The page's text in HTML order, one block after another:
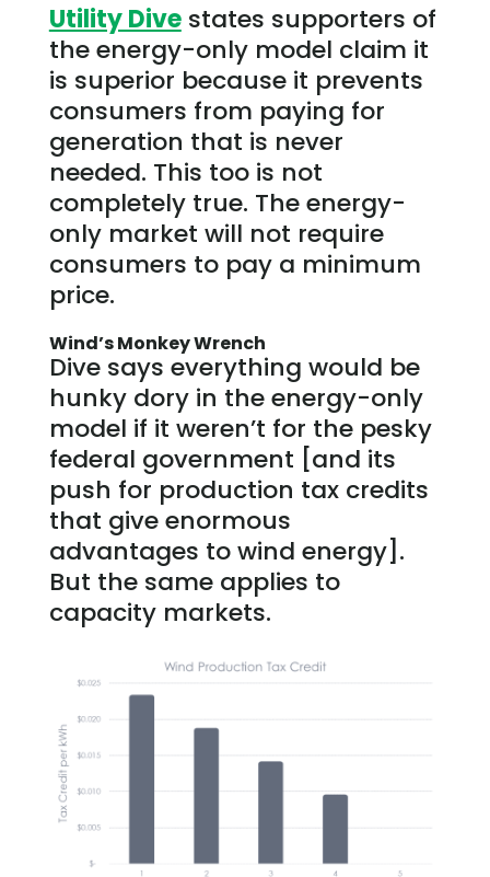
Utility Divestates supporters of
the energy-only model claim it
is superior because it prevents
consumers from paying for
generation that is never
needed. This too is not
completely true. The energy-
only market will not require
consumers to pay a minimum
price.
Wind’s Monkey Wrench
Dive says everything would be
hunky dory in the energy-only
model if it weren’t for the pesky
federal government [and its
push for production tax credits
that give enormous
advantages to wind energy].
But the same applies to
capacity markets.